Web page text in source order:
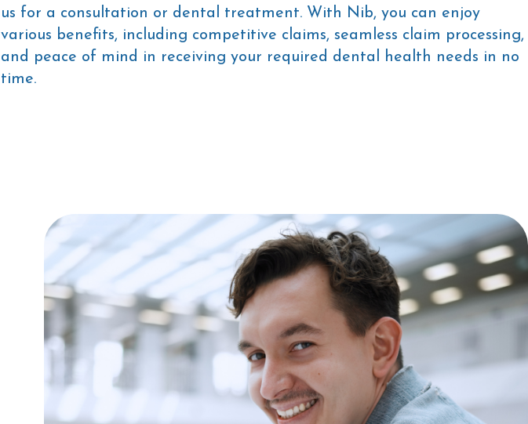
us for a consultation or dental treatment. With Nib, you can enjoy
various benefits, including competitive claims, seamless claim processing,
and peace of mind in receiving your required dental health needs in no
time.